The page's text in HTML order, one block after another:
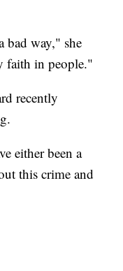
bad way," she
faith in people."
recently
either been a
this crime and